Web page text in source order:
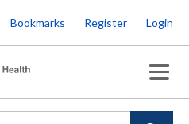
to
main
content
Bookmarks Register Login